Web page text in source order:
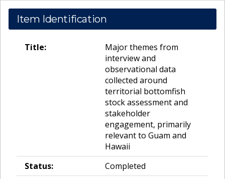
Item Identification
Title:
Major themes from
interview and
observational data
collected around
territorial bottomfish
stock assessment and
stakeholder
engagement, primarily
relevant to Guam and
Hawaii
Status:
Completed